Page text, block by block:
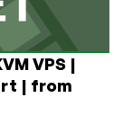
VPS |
| from